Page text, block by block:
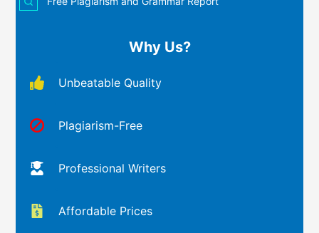
Why Us?
Unbeatable Quality
Plagiarism-Free
Professional Writers
Affordable Prices